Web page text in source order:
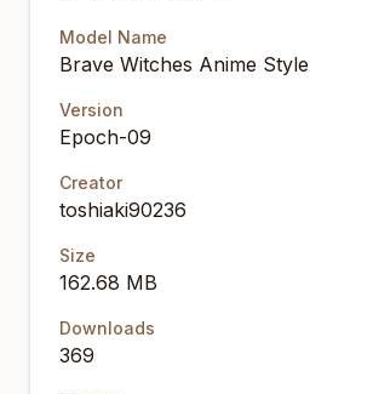
Model Name
Brave Witches Anime Style
Version
Epoch-09
Creator
toshiaki90236
Size
162.68 MB
Downloads
369